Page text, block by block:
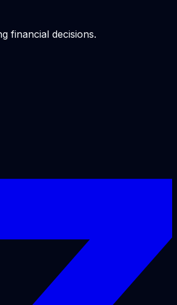
financial decisions.